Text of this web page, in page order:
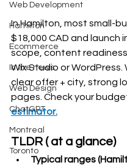
Web Development
Hamilton
Ecommerce
In the news
Web Design
ChatGPT
Montreal
Toronto
In Hamilton, most small-
$18,000 CAD and launch
scope, content
Wix Studio or
clear offer + city, strong
pages. Check your
estimator.
TLDR ( at a glance)
Typical ranges